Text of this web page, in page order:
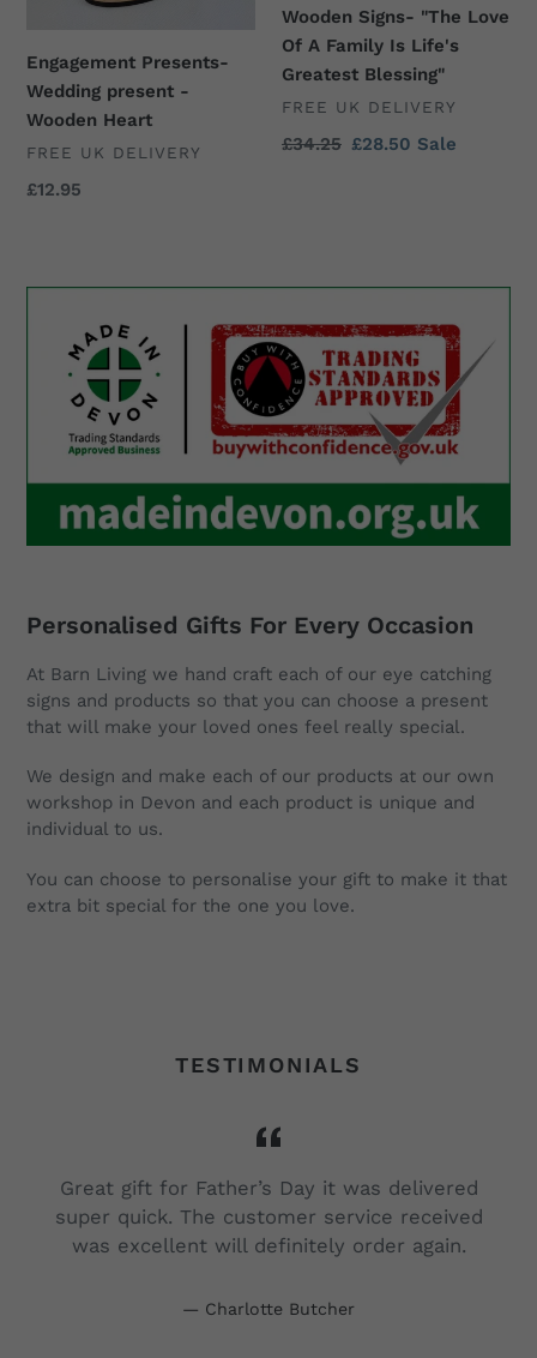
Engagement Presents-
Wedding present -
Wooden Heart
VENDOR
FREE UK DELIVERY
Regular
£12.95
Wooden
Signs-
"The
Love
Wooden Signs- "The Love
Of A Family Is Life's
Greatest Blessing"
VENDOR
FREE UK DELIVERY
Regular
£34.25 Sale
£28.50 Sale
Personalised Gifts For Every Occasion
At Barn Living we hand craft each of our eye catching
signs and products so that you can choose a present
that will make your loved ones feel really special.
We design and make each of our products at our own
workshop in Devon and each product is unique and
individual to us.
You can choose to personalise your gift to make it that
extra bit special for the one you love.
TESTIMONIALS
Great gift for Father’s Day it was delivered
super quick. The customer service received
was excellent will definitely order again.
Charlotte Butcher